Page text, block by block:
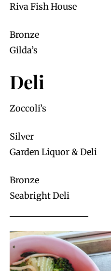
Riva Fish House
Bronze
Gilda’s
Deli
Zoccoli’s
Silver
Garden Liquor & Deli
Bronze
Seabright Deli